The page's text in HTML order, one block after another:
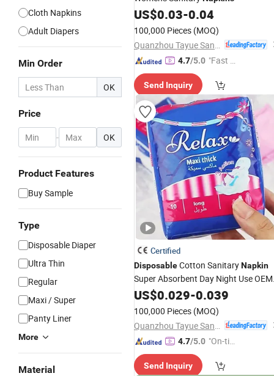
Cloth Napkins
Adult Diapers
Min Order
OK
Price
- OK
Product Features
Buy Sample
Type
Disposable Diaper
Ultra Thin
Regular
Maxi / Super
Panty Liner
More
Material
US$0.03-0.04
100,000 Pieces (MOQ)
4.7/5.0 "Fast D
Send Inquiry
Certified
DisposableCotton SanitaryNapkin
Super Absorbent Day Night Use OEM
Factory Direct
US$0.029-0.039
100,000 Pieces (MOQ)
4.7/5.0 "On-tim
ry"
Send Inquiry